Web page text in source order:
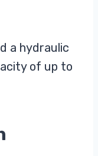
a hydraulic
of up to